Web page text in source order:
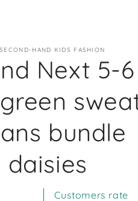
HAND KIDS FASHION
Next 5-6
bundle
Customers rate